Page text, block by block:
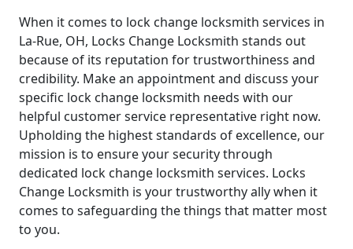
When it comes to lock change locksmith services in
La-Rue, OH, Locks Change Locksmith stands out
because of its reputation for trustworthiness and
credibility. Make an appointment and discuss your
specific lock change locksmith needs with our
helpful customer service representative right now.
Upholding the highest standards of excellence, our
mission is to ensure your security through
dedicated lock change locksmith services. Locks
Change Locksmith is your trustworthy ally when it
comes to safeguarding the things that matter most
to you.